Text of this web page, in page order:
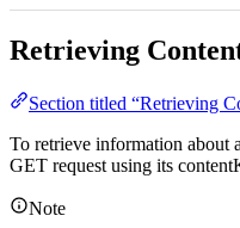
Retrieving
Section titled “Retrieving
To retrieve information about
GET request using its
Note